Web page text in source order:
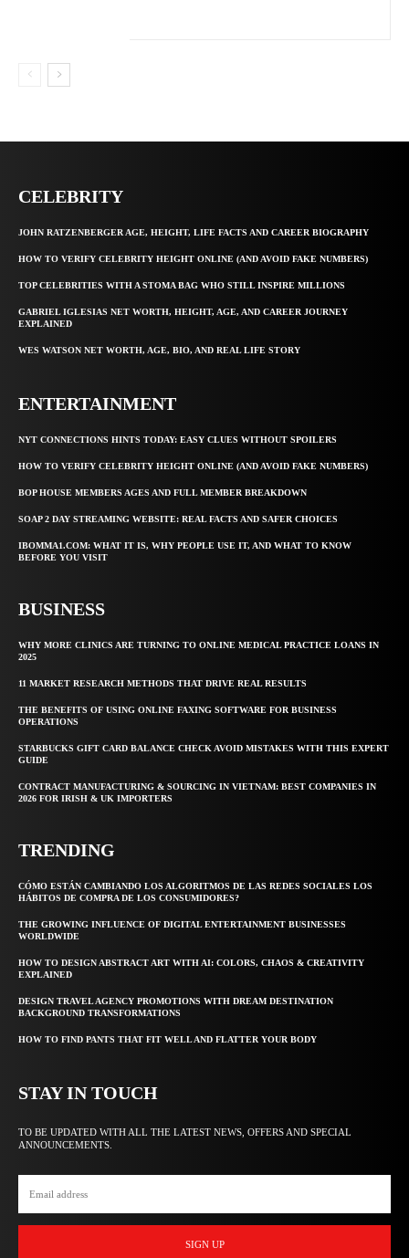
CELEBRITY
JOHN RATZENBERGER AGE, HEIGHT, LIFE FACTS AND CAREER BIOGRAPHY
HOW TO VERIFY CELEBRITY HEIGHT ONLINE (AND AVOID FAKE NUMBERS)
TOP CELEBRITIES WITH A STOMA BAG WHO STILL INSPIRE MILLIONS
GABRIEL IGLESIAS NET WORTH, HEIGHT, AGE, AND CAREER JOURNEY
EXPLAINED
WES WATSON NET WORTH, AGE, BIO, AND REAL LIFE STORY
ENTERTAINMENT
NYT CONNECTIONS HINTS TODAY: EASY CLUES WITHOUT SPOILERS
HOW TO VERIFY CELEBRITY HEIGHT ONLINE (AND AVOID FAKE NUMBERS)
BOP HOUSE MEMBERS AGES AND FULL MEMBER BREAKDOWN
SOAP 2 DAY STREAMING WEBSITE: REAL FACTS AND SAFER CHOICES
IBOMMA1.COM: WHAT IT IS, WHY PEOPLE USE IT, AND WHAT TO KNOW
BEFORE YOU VISIT
BUSINESS
WHY MORE CLINICS ARE TURNING TO ONLINE MEDICAL PRACTICE LOANS IN
2025
11 MARKET RESEARCH METHODS THAT DRIVE REAL RESULTS
THE BENEFITS OF USING ONLINE FAXING SOFTWARE FOR BUSINESS
OPERATIONS
STARBUCKS GIFT CARD BALANCE CHECK AVOID MISTAKES WITH THIS EXPERT
GUIDE
CONTRACT MANUFACTURING & SOURCING IN VIETNAM: BEST COMPANIES IN
2026 FOR IRISH & UK IMPORTERS
TRENDING
CÓMO ESTÁN CAMBIANDO LOS ALGORITMOS DE LAS REDES SOCIALES LOS
HÁBITOS DE COMPRA DE LOS CONSUMIDORES?
THE GROWING INFLUENCE OF DIGITAL ENTERTAINMENT BUSINESSES
WORLDWIDE
HOW TO DESIGN ABSTRACT ART WITH AI: COLORS, CHAOS & CREATIVITY
EXPLAINED
DESIGN TRAVEL AGENCY PROMOTIONS WITH DREAM DESTINATION
BACKGROUND TRANSFORMATIONS
HOW TO FIND PANTS THAT FIT WELL AND FLATTER YOUR BODY
STAY IN TOUCH
TO BE UPDATED WITH ALL THE LATEST NEWS, OFFERS AND SPECIAL
ANNOUNCEMENTS.
SIGN UP